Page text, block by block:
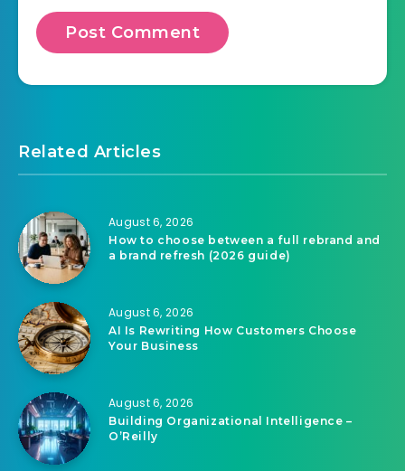
Related Articles
August 6, 2026
How to choose between a full rebrand and
a brand refresh (2026 guide)
August 6, 2026
AI Is Rewriting How Customers Choose
Your Business
August 6, 2026
Building Organizational Intelligence –
O’Reilly